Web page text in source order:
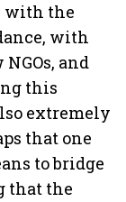
with the
with
and
this
extremely
that one
to bridge
that the